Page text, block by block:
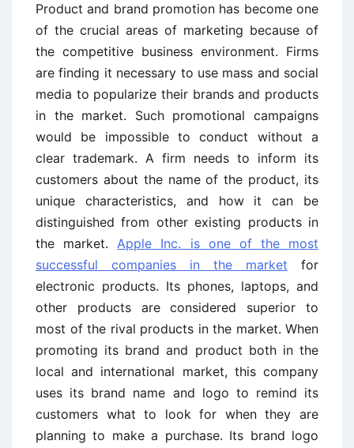
Product and brand promotion has become one
of the crucial areas of marketing because of
the competitive business environment. Firms
are finding it necessary to use mass and social
media to popularize their brands and products
in the market. Such promotional campaigns
would be impossible to conduct without a
clear trademark. A firm needs to inform its
customers about the name of the product, its
unique characteristics, and how it can be
distinguished from other existing products in
the market.Apple Inc. is one of the most
successful companies in the market for
electronic products. Its phones, laptops, and
other products are considered superior to
most of the rival products in the market. When
promoting its brand and product both in the
local and international market, this company
uses its brand name and logo to remind its
customers what to look for when they are
planning to make a purchase. Its brand logo